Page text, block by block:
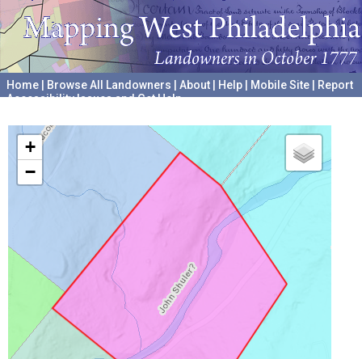
Home Browse All Landowners About Help Mobile Site
Report
Accessibility Issues and Get Help
+
−